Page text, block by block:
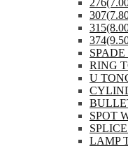
RING
U
SPOT
LAMP